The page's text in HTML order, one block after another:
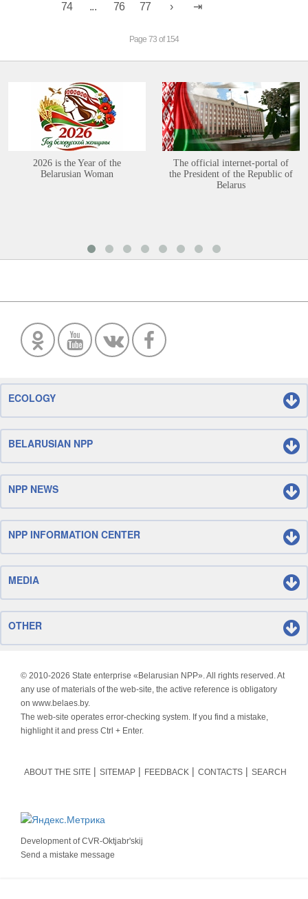
74 ... 76 77
Page 73 of 154
2026 is the Year of the
Belarusian Woman
The official internet-portal of
the President of the Republic of
Belarus
ECOLOGY
BELARUSIAN NPP
NPP NEWS
NPP INFORMATION CENTER
MEDIA
OTHER
© 2010-2026 State enterprise «Belarusian NPP». All rights reserved. At
any use of materials of the web-site, the active reference is obligatory
on www.belaes.by.
The web-site operates error-checking system. If you find a mistake,
highlight it and press Ctrl + Enter.
ABOUT THE SITE SITEMAP FEEDBACK CONTACTS SEARCH
Development ofCVR-Oktjabr'skij
Send a mistake message